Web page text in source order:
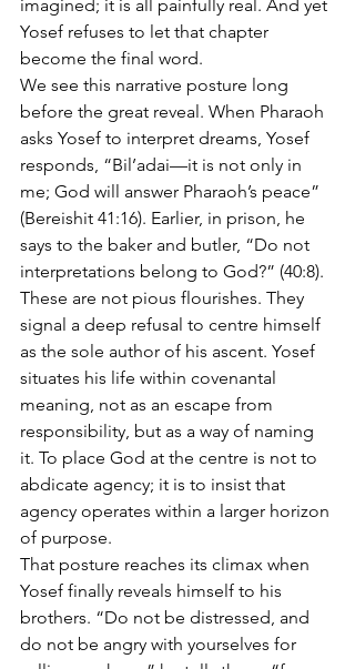
imagined; it is all painfully real. And yet
Yosef refuses to let that chapter
become the final word.
We see this narrative posture long
before the great reveal. When Pharaoh
asks Yosef to interpret dreams, Yosef
responds, “Bil’adai—it is not only in
me; God will answer Pharaoh’s peace”
(Bereishit 41:16). Earlier, in prison, he
says to the baker and butler, “Do not
interpretations belong to God?” (40:8).
These are not pious flourishes. They
signal a deep refusal to centre himself
as the sole author of his ascent. Yosef
situates his life within covenantal
meaning, not as an escape from
responsibility, but as a way of naming
it. To place God at the centre is not to
abdicate agency; it is to insist that
agency operates within a larger horizon
of purpose.
That posture reaches its climax when
Yosef finally reveals himself to his
brothers. “Do not be distressed, and
do not be angry with yourselves for